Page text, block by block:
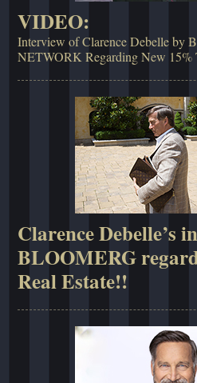
VIDEO:
Interview of Clarence Debelle by
NETWORK Regarding New 15%
Clarence Debelle’s
BLOOMERG
Real Estate!!